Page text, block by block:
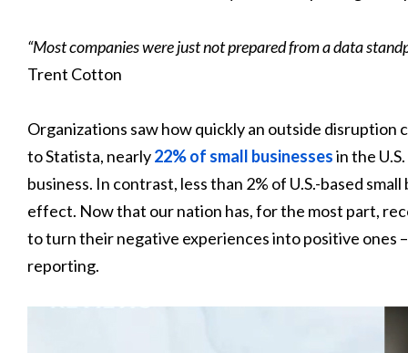
“Most companies were just not prepared from a data
Trent Cotton
Organizations saw how quickly an outside
to Statista, nearly22% of small businessesin the
business. In contrast, less than 2% of U.S.-based
effect. Now that our nation has, for the most part,
to turn their negative experiences into positive ones
reporting.